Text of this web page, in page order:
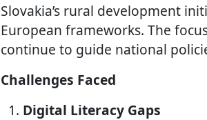
Slovakia’s rural development
European frameworks. The
continue to guide national
Challenges Faced
Digital Literacy Gaps